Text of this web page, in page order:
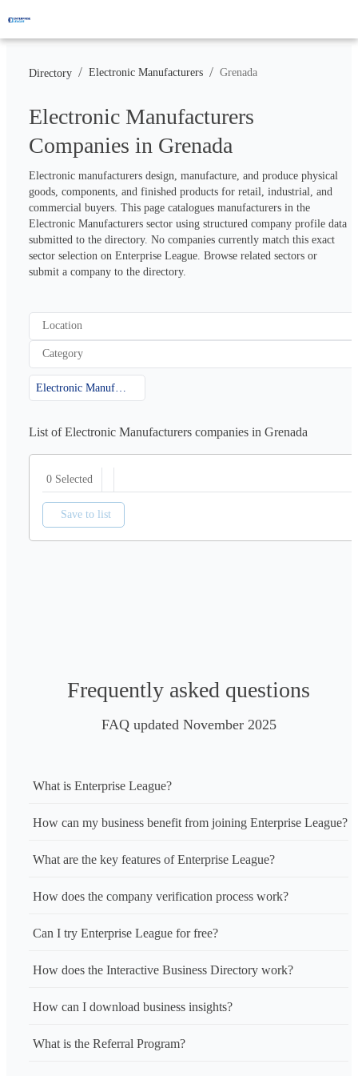
Directory / Electronic Manufacturers / Grenada
Electronic Manufacturers
Companies in Grenada
Electronic manufacturers design, manufacture, and produce physical
goods, components, and finished products for retail, industrial, and
commercial buyers. This page catalogues manufacturers in the
Electronic Manufacturers sector using structured company profile data
submitted to the directory. No companies currently match this exact
sector selection on Enterprise League. Browse related sectors or
submit a company to the directory.
Location
Category
List of Electronic Manufacturers companies in Grenada
0 Selected
Save to list
Frequently asked questions
FAQ updated November 2025
What is Enterprise League?
How can my business benefit from joining Enterprise League?
What are the key features of Enterprise League?
How does the company verification process work?
Can I try Enterprise League for free?
How does the Interactive Business Directory work?
How can I download business insights?
What is the Referral Program?